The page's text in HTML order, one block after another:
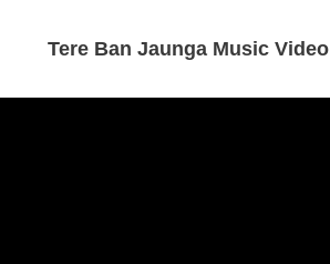
Tere Ban Jaunga Music Video